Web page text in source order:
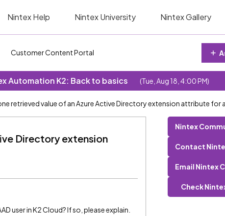
Nintex Help Nintex University Nintex Gallery
Customer Content Portal
Automation K2: Back to basics (Tue, Aug 18, 4:00 PM)
retrieved value of an Azure Active Directory extension attribute for
Directory extension
user in K2 Cloud? If so, please explain.
Nintex
Contact
Email Nintex
Check